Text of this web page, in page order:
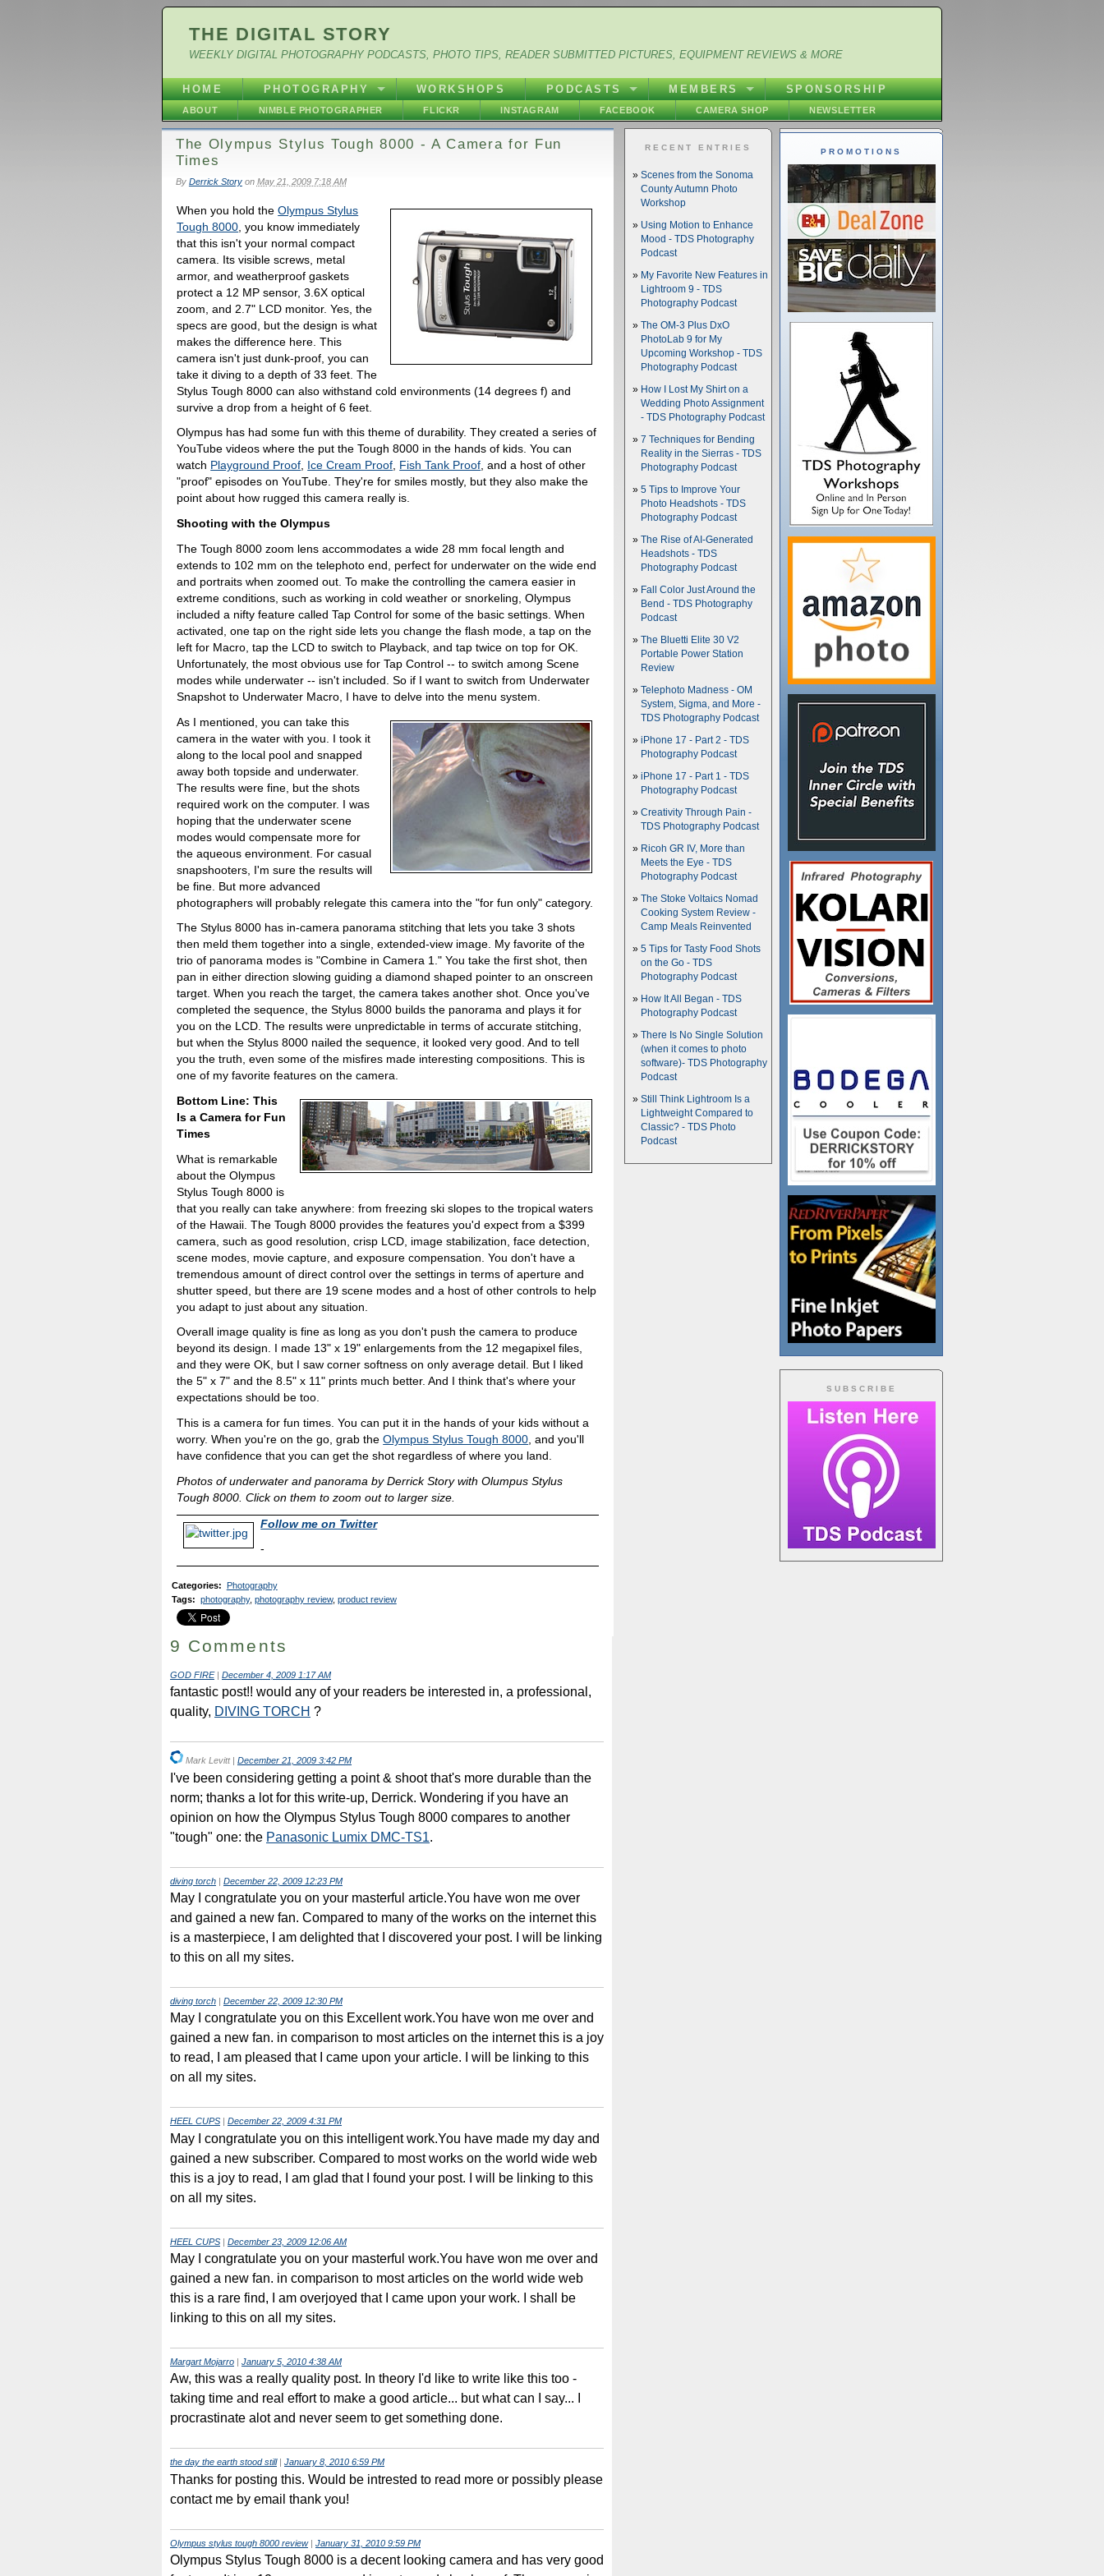
THE DIGITAL STORY
WEEKLY DIGITAL PHOTOGRAPHY PODCASTS, PHOTO TIPS, READER SUBMITTED PICTURES, EQUIPMENT REVIEWS & MORE
HOME PHOTOGRAPHY WORKSHOPS PODCASTS MEMBERS SPONSORSHIP
ABOUT NIMBLE PHOTOGRAPHER FLICKR INSTAGRAM FACEBOOK CAMERA SHOP NEWSLETTER
The Olympus Stylus Tough 8000 - A Camera for Fun
Times
By Derrick Storyon May 21, 2009 7:18 AM
When you hold theOlympus Stylus
Tough 8000 , you know immediately
that this isn't your normal compact
camera. Its visible screws, metal
armor, and weatherproof gaskets
protect a 12 MP sensor, 3.6X optical
zoom, and 2.7" LCD monitor. Yes, the
specs are good, but the design is what
makes the difference here. This
camera isn't just dunk-proof, you can
take it diving to a depth of 33 feet. The
Stylus Tough 8000 can also withstand cold environments (14 degrees f) and
survive a drop from a height of 6 feet.
Olympus has had some fun with this theme of durability. They created a series of
YouTube videos where the put the Tough 8000 in the hands of kids. You can
watch Playground Proof, Ice Cream Proof, Fish Tank Proof, and a host of other
"proof" episodes on YouTube. They're for smiles mostly, but they also make the
point about how rugged this camera really is.
Shooting with the Olympus
The Tough 8000 zoom lens accommodates a wide 28 mm focal length and
extends to 102 mm on the telephoto end, perfect for underwater on the wide end
and portraits when zoomed out. To make the controlling the camera easier in
extreme conditions, such as working in cold weather or snorkeling, Olympus
included a nifty feature called Tap Control for some of the basic settings. When
activated, one tap on the right side lets you change the flash mode, a tap on the
left for Macro, tap the LCD to switch to Playback, and tap twice on top for OK.
Unfortunately, the most obvious use for Tap Control -- to switch among Scene
modes while underwater -- isn't included. So if I want to switch from Underwater
Snapshot to Underwater Macro, I have to delve into the menu system.
As I mentioned, you can take this
camera in the water with you. I took it
along to the local pool and snapped
away both topside and underwater.
The results were fine, but the shots
required work on the computer. I was
hoping that the underwater scene
modes would compensate more for
the aqueous environment. For casual
snapshooters, I'm sure the results will
be fine. But more advanced
photographers will probably relegate this camera into the "for fun only" category.
The Stylus 8000 has in-camera panorama stitching that lets you take 3 shots
then meld them together into a single, extended-view image. My favorite of the
trio of panorama modes is "Combine in Camera 1." You take the first shot, then
pan in either direction slowing guiding a diamond shaped pointer to an onscreen
target. When you reach the target, the camera takes another shot. Once you've
completed the sequence, the Stylus 8000 builds the panorama and plays it for
you on the LCD. The results were unpredictable in terms of accurate stitching,
but when the Stylus 8000 nailed the sequence, it looked very good. And to tell
you the truth, even some of the misfires made interesting compositions. This is
one of my favorite features on the camera.
Bottom Line: This
Is a Camera for Fun
Times
What is remarkable
about the Olympus
Stylus Tough 8000 is
that you really can take anywhere: from freezing ski slopes to the tropical waters
of the Hawaii. The Tough 8000 provides the features you'd expect from a $399
camera, such as good resolution, crisp LCD, image stabilization, face detection,
scene modes, movie capture, and exposure compensation. You don't have a
tremendous amount of direct control over the settings in terms of aperture and
shutter speed, but there are 19 scene modes and a host of other controls to help
you adapt to just about any situation.
Overall image quality is fine as long as you don't push the camera to produce
beyond its design. I made 13" x 19" enlargements from the 12 megapixel files,
and they were OK, but I saw corner softness on only average detail. But I liked
the 5" x 7" and the 8.5" x 11" prints much better. And I think that's where your
expectations should be too.
This is a camera for fun times. You can put it in the hands of your kids without a
worry. When you're on the go, grab theOlympus Stylus Tough 8000 , and you'll
have confidence that you can get the shot regardless of where you land.
Photos of underwater and panorama by Derrick Story with Olumpus Stylus
Tough 8000. Click on them to zoom out to larger size.
Follow me on Twitter
-
Categories: Photography
Tags: photography, photography review, product review
9 Comments
GOD FIRE| December 4, 2009 1:17 AM
fantastic post!! would any of your readers be interested in, a professional,
quality, DIVING TORCH ?
Mark Levitt| December 21, 2009 3:42 PM
I've been considering getting a point & shoot that's more durable than the
norm; thanks a lot for this write-up, Derrick. Wondering if you have an
opinion on how the Olympus Stylus Tough 8000 compares to another
"tough" one: the Panasonic Lumix DMC-TS1.
diving torch | December 22, 2009 12:23 PM
May I congratulate you on your masterful article.You have won me over
and gained a new fan. Compared to many of the works on the internet this
is a masterpiece, I am delighted that I discovered your post. I will be linking
to this on all my sites.
diving torch | December 22, 2009 12:30 PM
May I congratulate you on this Excellent work.You have won me over and
gained a new fan. in comparison to most articles on the internet this is a joy
to read, I am pleased that I came upon your article. I will be linking to this
on all my sites.
HEEL CUPS December 22, 2009 4:31 PM
May I congratulate you on this intelligent work.You have made my day and
gained a new subscriber. Compared to most works on the world wide web
this is a joy to read, I am glad that I found your post. I will be linking to this
on all my sites.
HEEL CUPS | December 23, 2009 12:06 AM
May I congratulate you on your masterful work.You have won me over and
gained a new fan. in comparison to most articles on the world wide web
this is a rare find, I am overjoyed that I came upon your work. I shall be
linking to this on all my sites.
Margart Mojarro | January 5, 2010 4:38 AM
Aw, this was a really quality post. In theory I'd like to write like this too -
taking time and real effort to make a good article... but what can I say... I
procrastinate alot and never seem to get something done.
the day the earth stood still| January 8, 2010 6:59 PM
Thanks for posting this. Would be intrested to read more or possibly please
contact me by email thank you!
Olympus stylus tough 8000 review| January 31, 2010 9:59 PM
Olympus Stylus Tough 8000 is a decent looking camera and has very good
PROMOTIONS
SUBSCRIBE
RECENT ENTRIES
Scenes from the Sonoma
County Autumn Photo
Workshop
Using Motion to Enhance
Mood - TDS Photography
Podcast
My Favorite New Features in
Lightroom 9 - TDS
Photography Podcast
The OM-3 Plus DxO
PhotoLab 9 for My
Upcoming Workshop - TDS
Photography Podcast
How I Lost My Shirt on a
Wedding Photo Assignment
- TDS Photography Podcast
7 Techniques for Bending
Reality in the Sierras - TDS
Photography Podcast
5 Tips to Improve Your
Photo Headshots - TDS
Photography Podcast
The Rise of AI-Generated
Headshots - TDS
Photography Podcast
Fall Color Just Around the
Bend - TDS Photography
Podcast
The Bluetti Elite 30 V2
Portable Power Station
Review
Telephoto Madness - OM
System, Sigma, and More -
TDS Photography Podcast
iPhone 17 - Part 2 - TDS
Photography Podcast
iPhone 17 - Part 1 - TDS
Photography Podcast
Creativity Through Pain -
TDS Photography Podcast
Ricoh GR IV, More than
Meets the Eye - TDS
Photography Podcast
The Stoke Voltaics Nomad
Cooking System Review -
Camp Meals Reinvented
5 Tips for Tasty Food Shots
on the Go - TDS
Photography Podcast
How It All Began - TDS
Photography Podcast
There Is No Single Solution
(when it comes to photo
software)- TDS Photography
Podcast
Still Think Lightroom Is a
Lightweight Compared to
Classic? - TDS Photo
Podcast